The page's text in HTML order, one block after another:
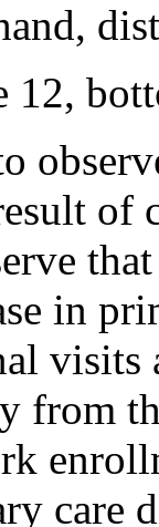
12,
in
visits
from
care